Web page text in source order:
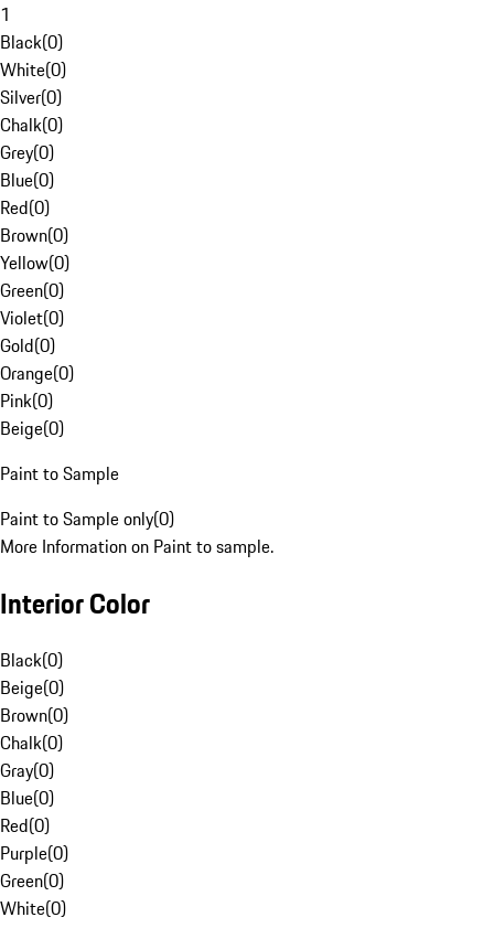
1
Black(0)
White(0)
Silver(0)
Chalk(0)
Grey(0)
Blue(0)
Red(0)
Brown(0)
Yellow(0)
Green(0)
Violet(0)
Gold(0)
Orange(0)
Pink(0)
Beige(0)
Paint to Sample
Paint to Sample only(0)
More Information on Paint to sample.
Interior Color
Black(0)
Beige(0)
Brown(0)
Chalk(0)
Gray(0)
Blue(0)
Red(0)
Purple(0)
Green(0)
White(0)